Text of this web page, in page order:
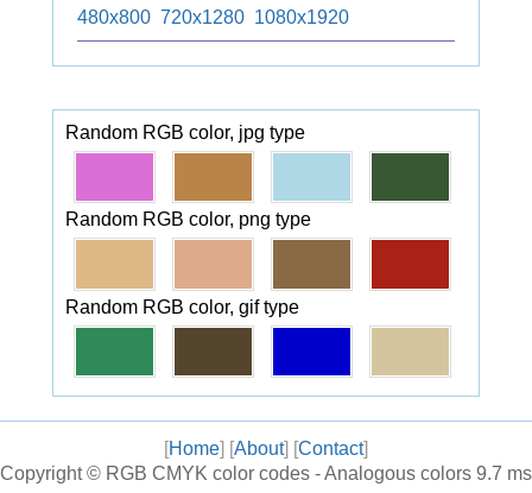
480x800 720x1280 1080x1920
Random RGB color, jpg type
Random RGB color, png type
Random RGB color, gif type
[Home] [About] [Contact]
Copyright © RGB CMYK color codes - Analogous colors 9.7 ms